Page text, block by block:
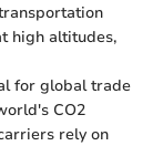
high altitudes,
for global trade
CO2
rely on